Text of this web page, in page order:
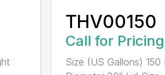
THV00150
Call for Pricing
Size (US Gallons) 150